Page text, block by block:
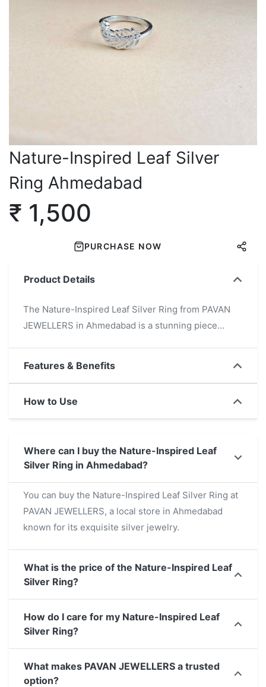
Nature-Inspired Leaf Silver
Ring Ahmedabad
₹ 1,500
PURCHASE NOW
Product Details
The Nature-Inspired Leaf Silver Ring from PAVAN
JEWELLERS in Ahmedabad is a stunning piece
combines elegance with a nature-inspired
ensures everyday comfort, making it a versatile
accessory for casual and formal wear alike. For
near me,' this unique jewelry piece is a perfect
choice to enhance your collection or gift to a loved
one.
Features & Benefits
How to Use
Where can I buy the Nature-Inspired Leaf
Silver Ring in Ahmedabad?
You can buy the Nature-Inspired Leaf Silver Ring at
PAVAN JEWELLERS, a local store in Ahmedabad
known for its exquisite silver jewelry.
What is the price of the Nature-Inspired Leaf
Silver Ring?
How do I care for my Nature-Inspired Leaf
Silver Ring?
What makes PAVAN JEWELLERS a trusted
option?